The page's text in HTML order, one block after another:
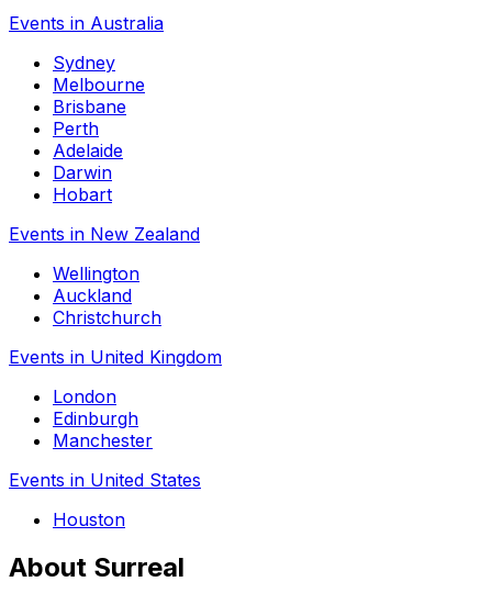
Events in Australia
Sydney
Melbourne
Brisbane
Perth
Adelaide
Darwin
Hobart
Events in New Zealand
Wellington
Auckland
Christchurch
Events in United Kingdom
London
Edinburgh
Manchester
Events in United States
Houston
About Surreal